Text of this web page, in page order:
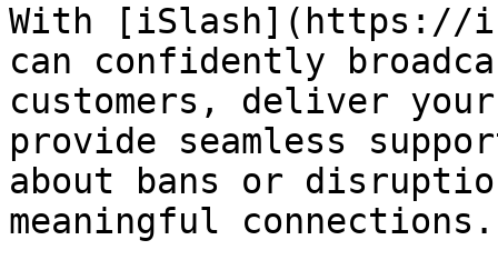
With [iSlash](https://
can confidently
customers, deliver
provide seamless
about bans or
meaningful connections.